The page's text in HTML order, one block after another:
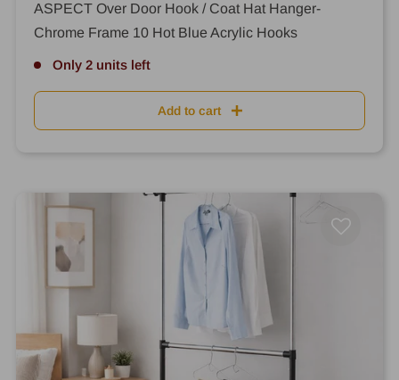
ASPECT Over Door Hook / Coat Hat Hanger-
Chrome Frame 10 Hot Blue Acrylic Hooks
Only 2 units left
Add to cart